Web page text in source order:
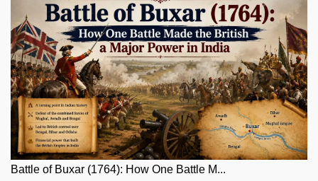
Battle of Buxar (1764): How One Battle M...